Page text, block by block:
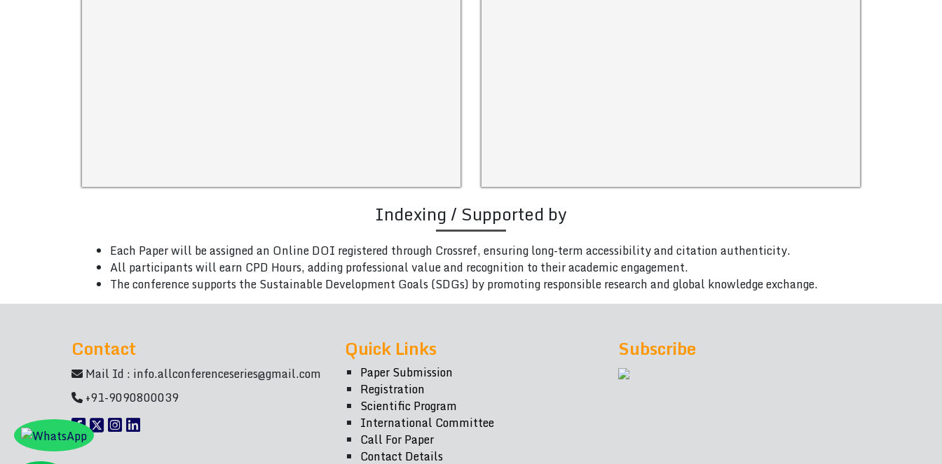
Indexing / Supported by
Each Paper will be assigned an Online DOI registered through Crossref, ensuring long-term accessibility and citation authenticity.
All participants will earn CPD Hours, adding professional value and recognition to their academic engagement.
The conference supports the Sustainable Development Goals (SDGs) by promoting responsible research and global knowledge exchange.
Contact
Mail Id : info.allconferenceseries@gmail.com
+91-9090800039
Quick Links
Paper Submission
Registration
Scientific Program
International Committee
Call For Paper
Contact Details
Subscribe